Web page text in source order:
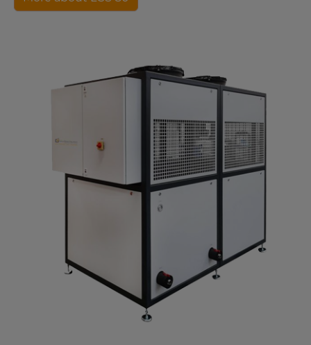
Show larger version for: